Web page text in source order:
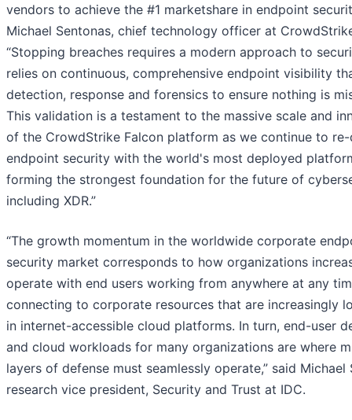
vendors to achieve the #1 marketshare in endpoint
Michael Sentonas, chief technology officer at
“Stopping breaches requires a modern approach to
relies on continuous, comprehensive endpoint visibility
detection, response and forensics to ensure nothing is
This validation is a testament to the massive scale and
of the CrowdStrike Falcon platform as we continue to
endpoint security with the world's most deployed
forming the strongest foundation for the future of
including XDR.”
“The growth momentum in the worldwide corporate
security market corresponds to how organizations
operate with end users working from anywhere at any
connecting to corporate resources that are increasingly
in internet-accessible cloud platforms. In turn, end-user
and cloud workloads for many organizations are where
layers of defense must seamlessly operate,” said Michael
research vice president, Security and Trust at IDC.